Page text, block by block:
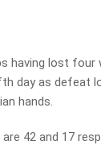
having lost
day as defeat
hands.
42 and 17